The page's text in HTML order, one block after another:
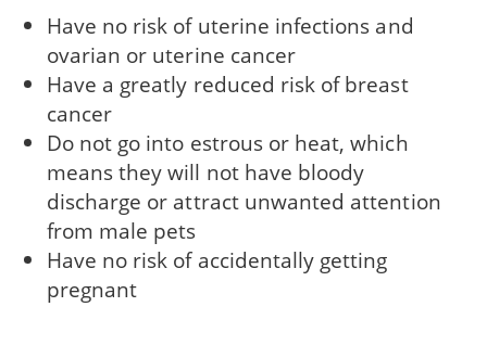
Have no risk of uterine infections and
ovarian or uterine cancer
Have a greatly reduced risk of breast
cancer
Do not go into estrous or heat, which
means they will not have bloody
discharge or attract unwanted attention
from male pets
Have no risk of accidentally getting
pregnant